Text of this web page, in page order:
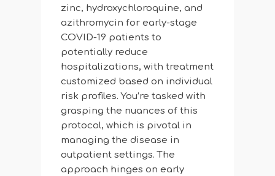
zinc, hydroxychloroquine, and
azithromycin for early-stage
COVID-19 patients to
potentially reduce
hospitalizations, with treatment
customized based on individual
risk profiles. You’re tasked with
grasping the nuances of this
protocol, which is pivotal in
managing the disease in
outpatient settings. The
approach hinges on early